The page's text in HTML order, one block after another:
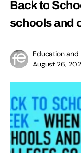
Back to
schools and
Education and
August 26,